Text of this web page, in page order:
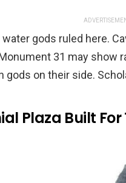
gods ruled here.
31 may show
gods on their side.
Plaza Built For